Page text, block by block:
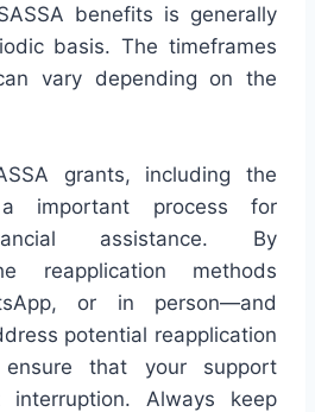
benefits is generally
basis. The timeframes
vary depending on the
grants, including the
important process for
assistance. By
reapplication methods
or in person—and
potential reapplication
that your support
interruption. Always keep